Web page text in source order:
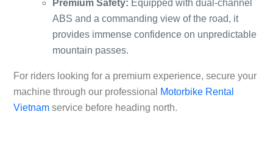
Premium Safety: Equipped with dual-channel
ABS and a commanding view of the road, it
provides immense confidence on unpredictable
mountain passes.
For riders looking for a premium experience, secure your
machine through our professional
Motorbike Rental
Vietnam service before heading north.